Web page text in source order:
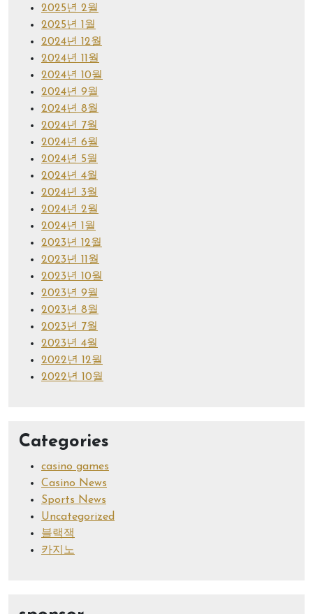
2025년 2월
2025년 1월
2024년 12월
2024년 11월
2024년 10월
2024년 9월
2024년 8월
2024년 7월
2024년 6월
2024년 5월
2024년 4월
2024년 3월
2024년 2월
2024년 1월
2023년 12월
2023년 11월
2023년 10월
2023년 9월
2023년 8월
2023년 7월
2023년 4월
2022년 12월
2022년 10월
Categories
casino games
Casino News
Sports News
Uncategorized
블랙잭
카지노